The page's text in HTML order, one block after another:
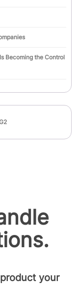
Becoming the Control
your